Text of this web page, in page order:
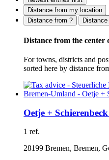
Distance from my location
Distance from ?
Distance from the center
For towns, districts and
sorted here by distance
Oetje +
1 ref.
28199 Bremen, Bremen,